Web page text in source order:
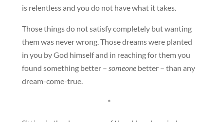
is relentless and you do not have what it takes.
Those things do not satisfy completely but wanting
them was never wrong. Those dreams were planted
in you by God himself and in reaching for them you
found something better – someonebetter – than any
dream-come-true.
*